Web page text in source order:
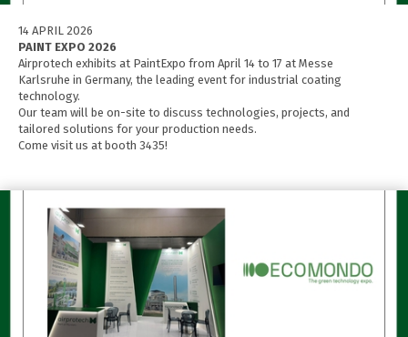
14 APRIL 2026
PAINT EXPO 2026
Airprotech exhibits at PaintExpo from April 14 to 17 at Messe
Karlsruhe in Germany, the leading event for industrial coating
technology.
Our team will be on-site to discuss technologies, projects, and
tailored solutions for your production needs.
Come visit us at booth 3435!